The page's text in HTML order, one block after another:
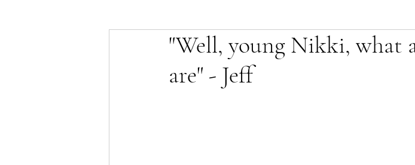
Client Blogs Testimonials Magazines Nikki's Blog
"Well, young Nikki, what
are" - Jeff